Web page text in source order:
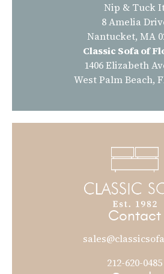
Nip & Tuck
8 Amelia
Nantucket, MA
Classic Sofa of
1406 Elizabeth
West Palm Beach,
Contact
212-620-0485